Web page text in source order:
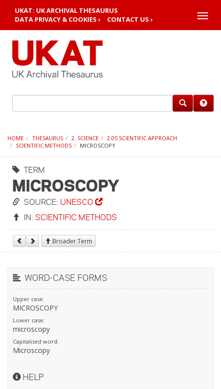
UKAT: UK ARCHIVAL THESAURUS
DATA PRIVACY & COOKIES ›
CONTACT US › Toggle
HOME THESAURUS 2. SCIENCE
2.05 SCIENTIFIC APPROACH
SCIENTIFIC METHODS
MICROSCOPY
TERM
MICROSCOPY
SOURCE: UNESCO
IN: SCIENTIFIC METHODS
Broader Term
WORD-CASE FORMS
Upper case:
MICROSCOPY
Lower case:
microscopy
Capitalised word:
Microscopy
HELP